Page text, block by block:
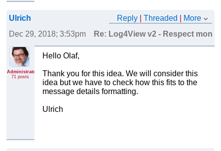
Ulrich Reply |Threaded
More
Dec 29, 2018; 3:53pm
Re: Log4View v2 - Respect
Administrator
71 posts
Hello Olaf,
Thank you for this idea. We will consider this
idea but we have to check how this fits to the
message details formatting.
Ulrich